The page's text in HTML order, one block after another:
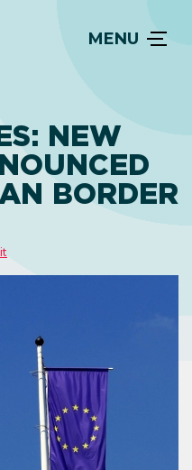
MENU
NEW
BORDER